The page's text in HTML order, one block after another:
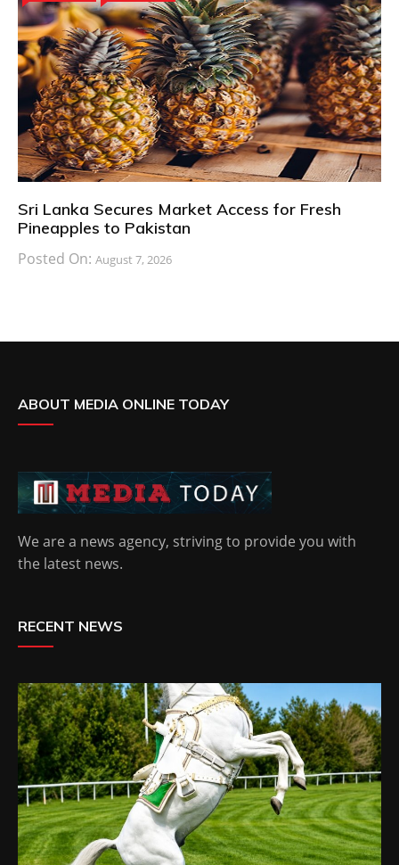
Sri Lanka Secures Market Access for Fresh
Pineapples to Pakistan
Posted On: August 7, 2026
ABOUT MEDIA ONLINE TODAY
We are a news agency, striving to provide you with
the latest news.
RECENT NEWS